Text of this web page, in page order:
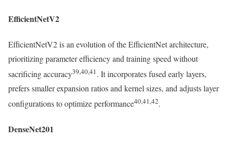
EfficientNetV2
EfficientNetV2 is an evolution of the EfficientNet architecture,
prioritizing parameter efficiency and training speed without
sacrificing accuracy39,40,41. It incorporates fused early layers,
prefers smaller expansion ratios and kernel sizes, and adjusts layer
configurations to optimize performance40,41,42.
DenseNet201